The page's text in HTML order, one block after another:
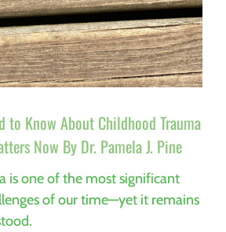
to Know About Childhood Trauma
Now By Dr. Pamela J. Pine
is one of the most significant
of our time—yet it remains